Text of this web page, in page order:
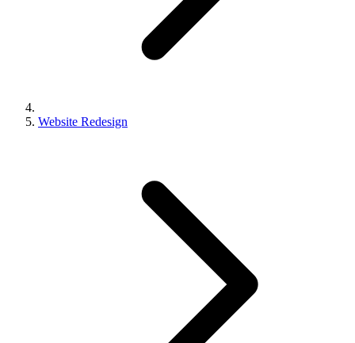
Website Redesign